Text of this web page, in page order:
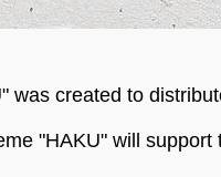
was created to
"HAKU" will